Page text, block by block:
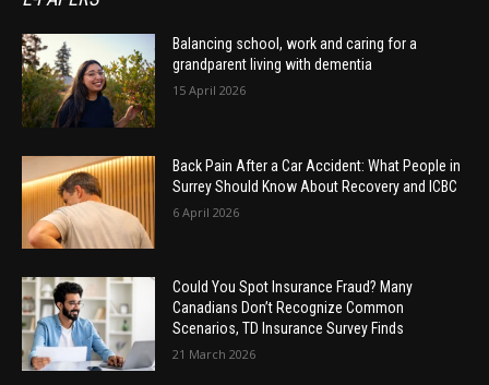
Balancing school, work and caring for a
grandparent living with dementia
15 April 2026
Back Pain After a Car Accident: What People in
Surrey Should Know About Recovery and ICBC
6 April 2026
Could You Spot Insurance Fraud? Many
Canadians Don’t Recognize Common
Scenarios, TD Insurance Survey Finds
21 March 2026